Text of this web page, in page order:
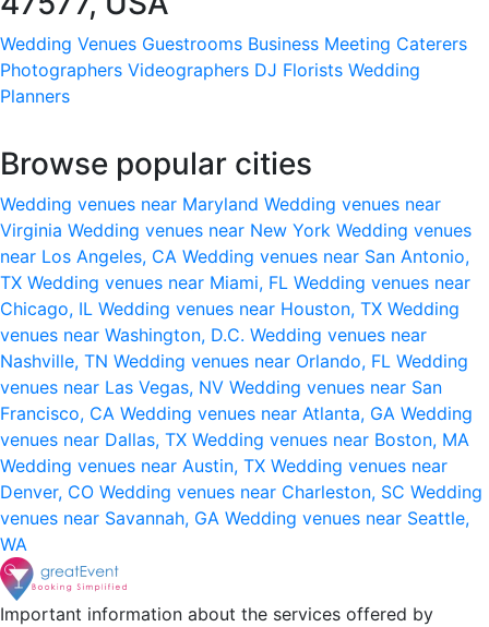
Wedding Venues Guestrooms Business Meeting Caterers
Photographers Videographers DJ Florists Wedding
Planners
Browse popular cities
Wedding venues near Maryland Wedding venues near
Virginia Wedding venues near New York Wedding venues
near Los Angeles, CA Wedding venues near San Antonio,
TX Wedding venues near Miami, FL Wedding venues near
Chicago, IL Wedding venues near Houston, TX Wedding
venues near Washington, D.C. Wedding venues near
Nashville, TN Wedding venues near Orlando, FL Wedding
venues near Las Vegas, NV Wedding venues near San
Francisco, CA Wedding venues near Atlanta, GA Wedding
venues near Dallas, TX Wedding venues near Boston, MA
Wedding venues near Austin, TX Wedding venues near
Denver, CO Wedding venues near Charleston, SC Wedding
venues near Savannah, GA Wedding venues near Seattle,
WA
Important information about the services offered by